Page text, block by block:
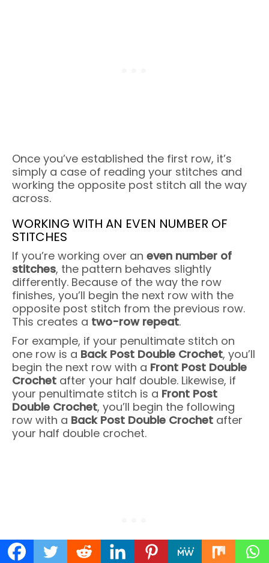
Once you’ve established the first row, it’s
simply a case of reading your stitches and
working the opposite post stitch all the way
across.
WORKING WITH AN EVEN NUMBER OF
STITCHES
If you’re working over an even number of
stitches, the pattern behaves slightly
differently. Because of the way the row
finishes, you’ll begin the next row with the
opposite post stitch from the previous row.
This creates a two-row repeat.
For example, if your penultimate stitch on
one row is a Back Post Double Crochet, you’ll
begin the next row with a Front Post Double
Crochet after your half double. Likewise, if
your penultimate stitch is a Front Post
Double Crochet, you’ll begin the following
row with a Back Post Double Crochet after
your half double crochet.